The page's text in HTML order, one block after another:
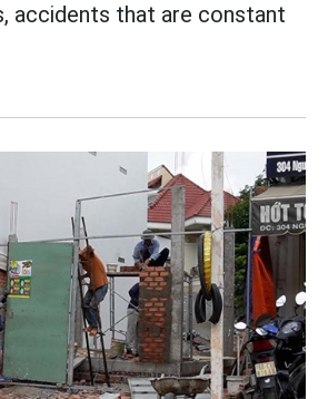
accidents that are constant